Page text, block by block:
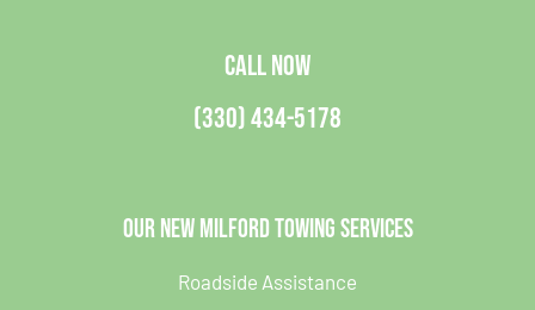
CALL NOW
(330) 434-5178
Our New Milford Towing Services
Roadside Assistance